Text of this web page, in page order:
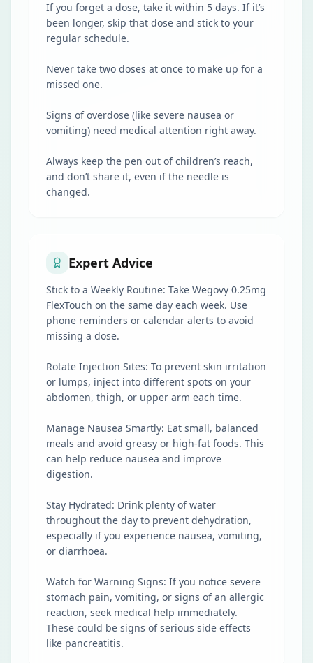
If you forget a dose, take it within 5 days. If it’s
been longer, skip that dose and stick to your
regular schedule.
Never take two doses at once to make up for a
missed one.
Signs of overdose (like severe nausea or
vomiting) need medical attention right away.
Always keep the pen out of children’s reach,
and don’t share it, even if the needle is
changed.
Expert Advice
Stick to a Weekly Routine: Take Wegovy 0.25mg
FlexTouch on the same day each week. Use
phone reminders or calendar alerts to avoid
missing a dose.
Rotate Injection Sites: To prevent skin irritation
or lumps, inject into different spots on your
abdomen, thigh, or upper arm each time.
Manage Nausea Smartly: Eat small, balanced
meals and avoid greasy or high-fat foods. This
can help reduce nausea and improve
digestion.
Stay Hydrated: Drink plenty of water
throughout the day to prevent dehydration,
especially if you experience nausea, vomiting,
or diarrhoea.
Watch for Warning Signs: If you notice severe
stomach pain, vomiting, or signs of an allergic
reaction, seek medical help immediately.
These could be signs of serious side effects
like pancreatitis.